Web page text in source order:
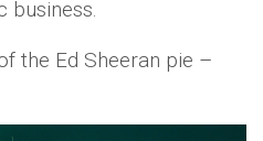
business.
the Ed Sheeran pie –